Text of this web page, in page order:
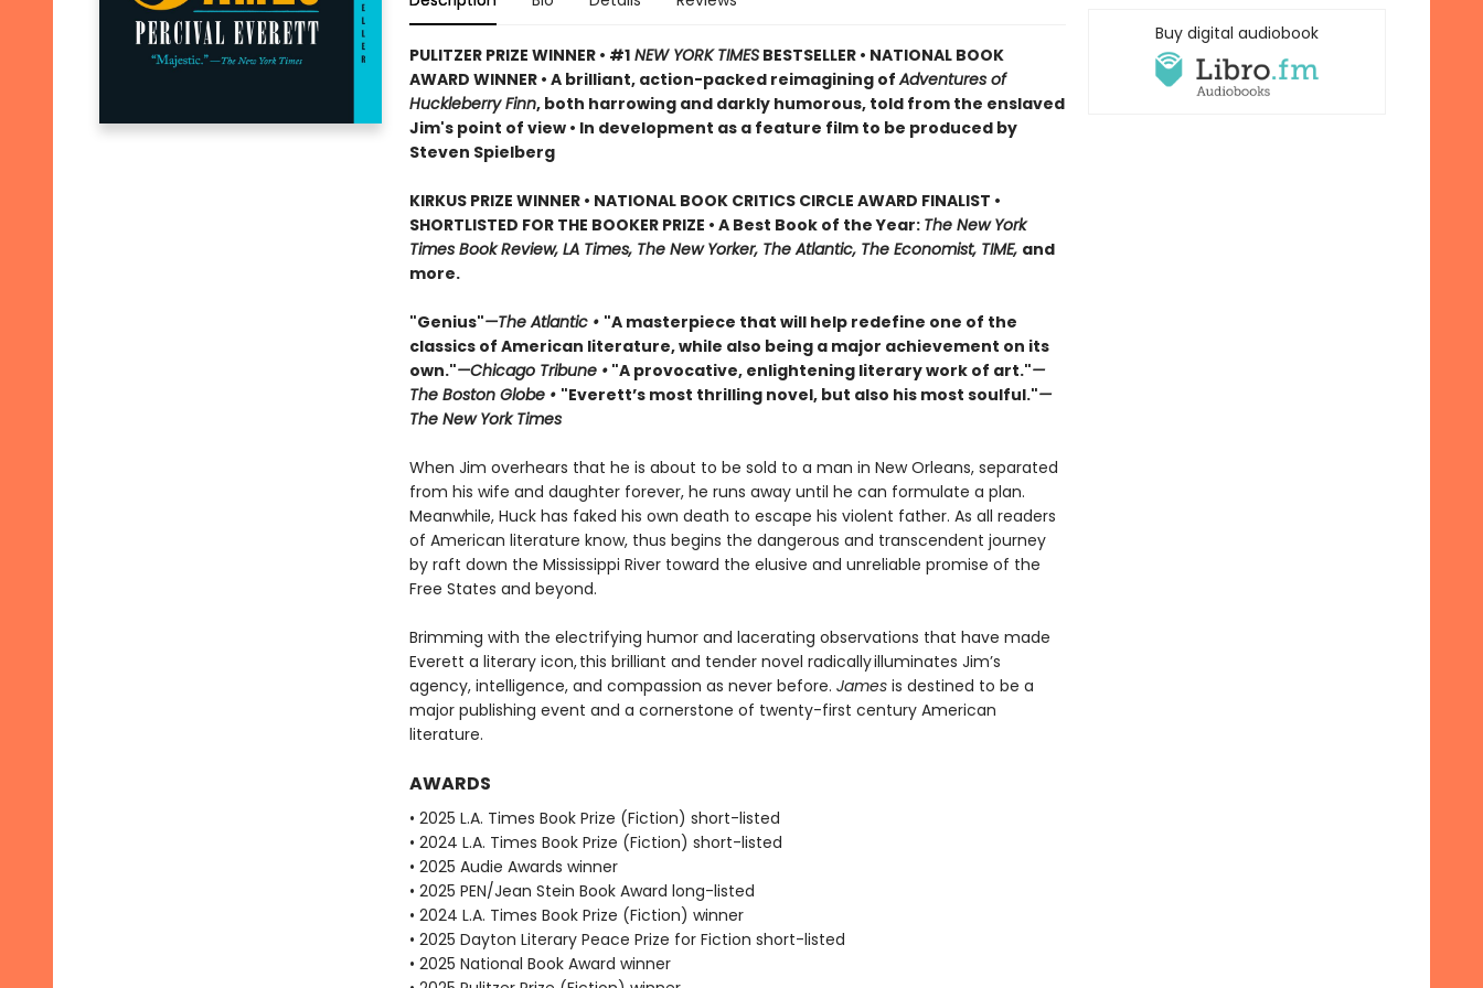
PULITZER PRIZE WINNER • #1NEW YORK TIMESBESTSELLER • NATIONAL BOOK
AWARD WINNER • A brilliant, action-packed reimagining ofAdventures of
Huckleberry Finn, both harrowing and darkly humorous, told from the enslaved
Jim's point of view • In development as a feature film to be produced by
Steven Spielberg
KIRKUS PRIZE WINNER • NATIONAL BOOK CRITICS CIRCLE AWARD FINALIST •
SHORTLISTED FOR THE BOOKER PRIZE • A Best Book of the Year: The New York
Times Book Review, LA Times, The New Yorker, The Atlantic, The Economist, TIME, and
more.
"Genius"—The Atlantic • "A masterpiece that will help redefine one of the
classics of American literature, while also being a major achievement on its
own."—Chicago Tribune •"A provocative, enlightening literary work of art."—
The Boston Globe • "Everett’s most thrilling novel, but also his most soulful."—
The New York Times
When Jim overhears that he is about to be sold to a man in New Orleans, separated
from his wife and daughter forever, he runs away until he can formulate a plan.
Meanwhile, Huck has faked his own death to escape his violent father. As all readers
of American literature know, thus begins the dangerous and transcendent journey
by raft down the Mississippi River toward the elusive and unreliable promise of the
Free States and beyond.
Brimming with the electrifying humor and lacerating observations that have made
Everett a literary icon, this brilliant and tender novel radically illuminates Jim’s
agency, intelligence, and compassion as never before. Jamesis destined to be a
major publishing event and a cornerstone of twenty-first century American
literature.
AWARDS
• 2025 L.A. Times Book Prize (Fiction) short-listed
• 2024 L.A. Times Book Prize (Fiction) short-listed
• 2025 Audie Awards winner
• 2025 PEN/Jean Stein Book Award long-listed
• 2024 L.A. Times Book Prize (Fiction) winner
• 2025 Dayton Literary Peace Prize for Fiction short-listed
• 2025 National Book Award winner
Buy digital audiobook